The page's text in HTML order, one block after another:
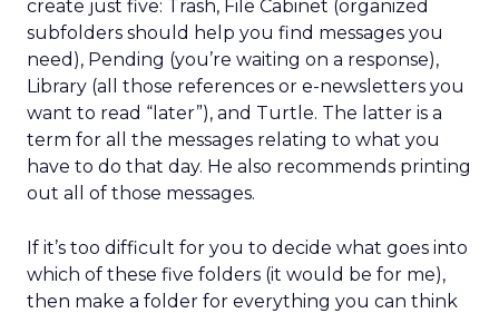
create just five: Trash, File Cabinet (organized
subfolders should help you find messages you
need), Pending (you’re waiting on a response),
Library (all those references or e-newsletters you
want to read “later”), and Turtle. The latter is a
term for all the messages relating to what you
have to do that day. He also recommends printing
out all of those messages.
If it’s too difficult for you to decide what goes into
which of these five folders (it would be for me),
then make a folder for everything you can think